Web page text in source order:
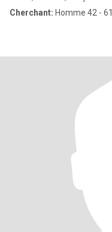
Cherchant: Homme 42 - 61